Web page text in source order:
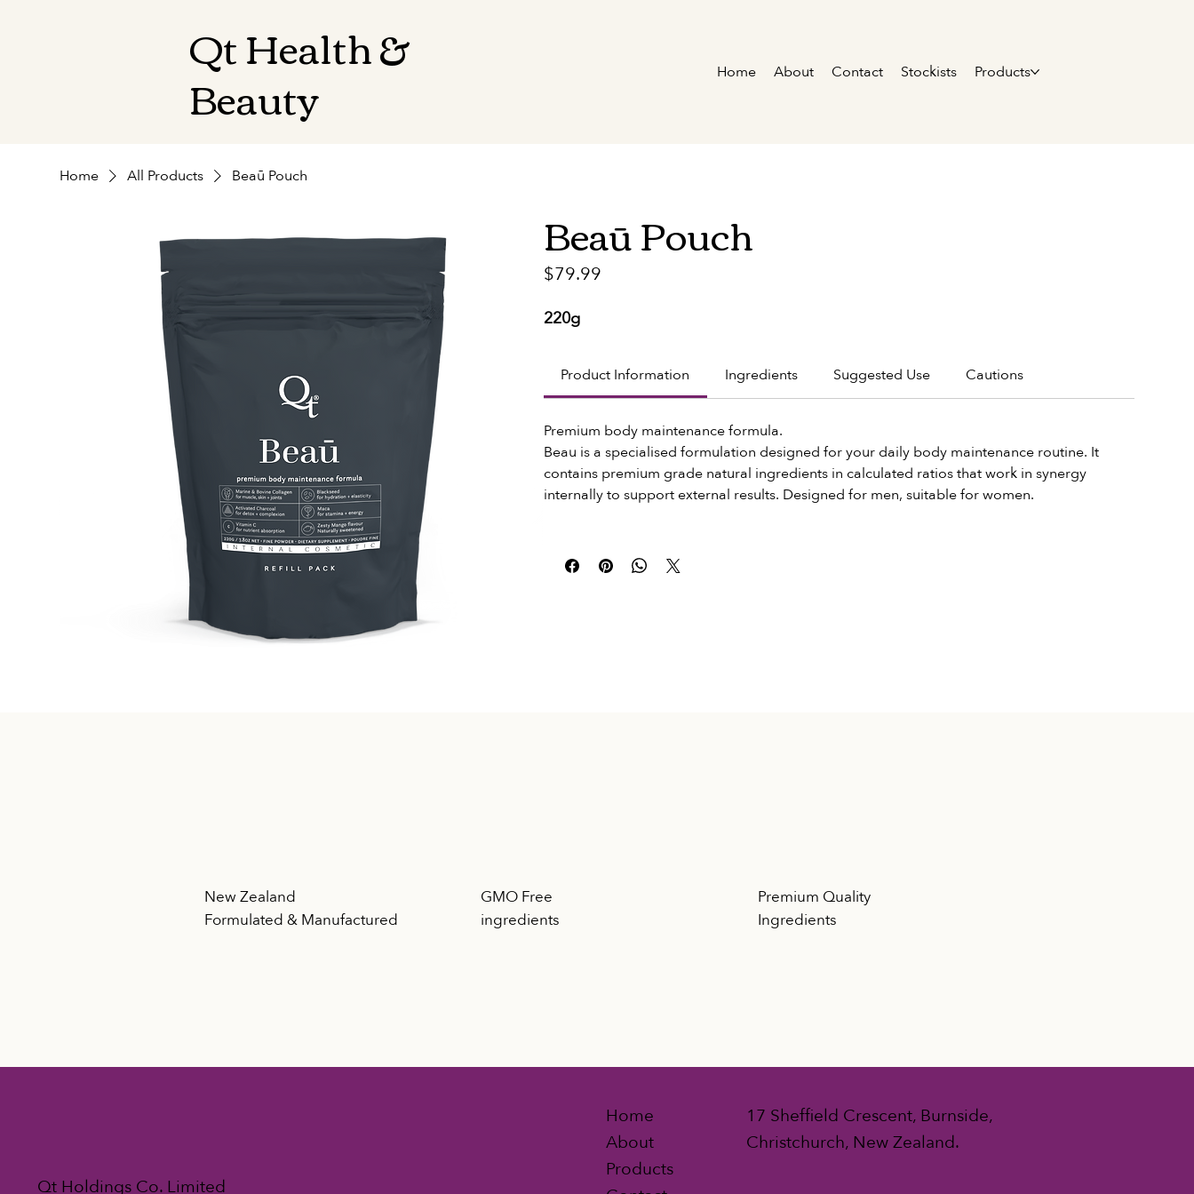
Qt Health &
Beauty Home About Contact Stockists Products
Home All Products Beaū Pouch
Beaū Pouch
$79.99Price
220g
Product Information Ingredients Suggested Use Cautions
Premium body maintenance formula.
Beau is a specialised formulation designed for your daily body maintenance routine. It
contains premium grade natural ingredients in calculated ratios that work in synergy
internally to support external results. Designed for men, suitable for women.
New Zealand
Formulated & Manufactured
GMO Free
ingredients
Premium Quality
Ingredients
Qt Holdings Co. Limited
Home
About
Products
17 Sheffield Crescent, Burnside,
Christchurch, New Zealand.